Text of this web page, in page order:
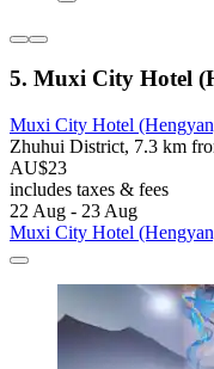
5. Muxi City Hotel
Muxi City Hotel
Zhuhui District, 7.3 km
AU$23
includes taxes & fees
22 Aug - 23 Aug
Muxi City Hotel